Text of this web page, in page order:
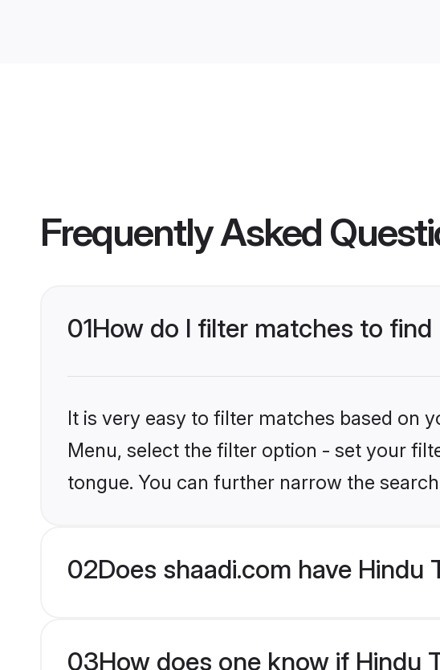
Frequently Asked
01How do I filter matches to
It is very easy to filter matches based on
Menu, select the filter option - set your
tongue. You can further narrow the
02Does shaadi.com have
03How does one know if Hindu